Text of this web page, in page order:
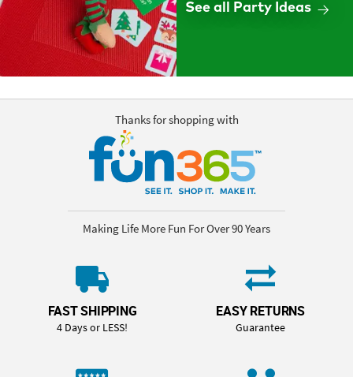
See all Party Ideas
Thanks for shopping with
Making Life More Fun For Over 90 Years
FAST SHIPPING
4 Days or LESS!
EASY RETURNS
Guarantee